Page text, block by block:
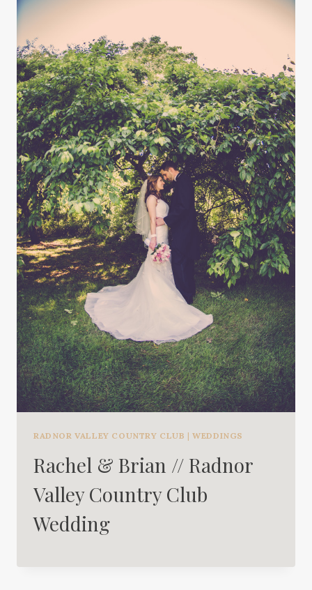
RADNOR VALLEY COUNTRY CLUB |WEDDINGS
Rachel & Brian // Radnor
Valley Country Club
Wedding